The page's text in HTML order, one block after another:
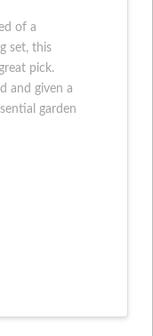
of a
set, this
pick.
and given a
garden